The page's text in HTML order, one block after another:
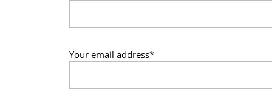
Your email address*